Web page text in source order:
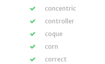
concentric
controller
coque
corn
correct